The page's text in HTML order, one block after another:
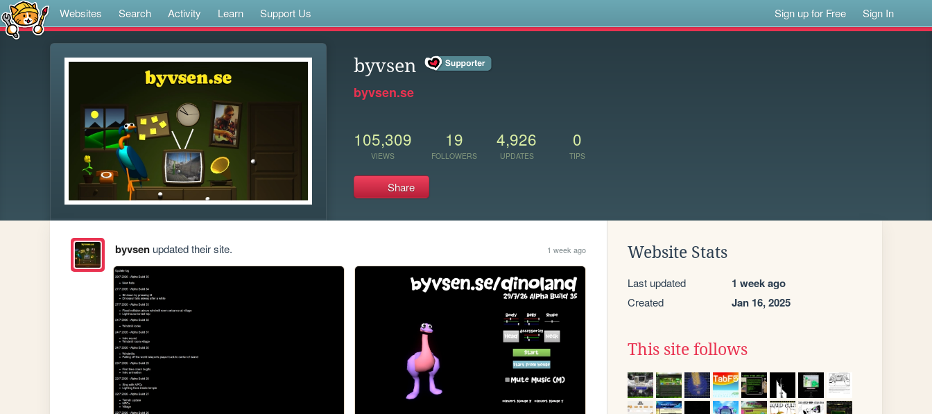
Websites Search Activity Learn Support Us Sign up for Free Sign In
byvsen
byvsen.se
105,309
VIEWS
19
FOLLOWERS
4,926
UPDATES
0
TIPS
Share
byvsenupdated their site. 1 week ago Website Stats
Last updated 1 week ago
Created Jan 16, 2025
This site follows